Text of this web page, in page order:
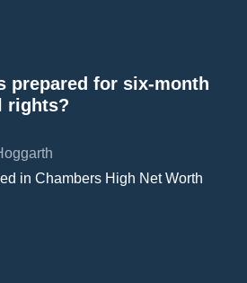
prepared for six-month
rights?